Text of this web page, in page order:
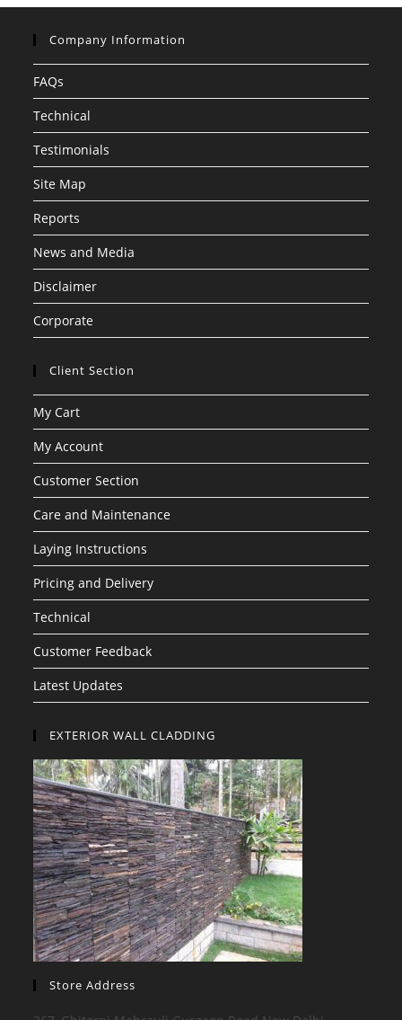
Company Information
FAQs
Technical
Testimonials
Site Map
Reports
News and Media
Disclaimer
Corporate
Client Section
My Cart
My Account
Customer Section
Care and Maintenance
Laying Instructions
Pricing and Delivery
Technical
Customer Feedback
Latest Updates
EXTERIOR WALL CLADDING
Store Address